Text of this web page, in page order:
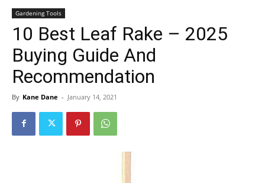
Sport
&
Gardening Tools
10 Best Leaf Rake – 2025
Buying Guide And
Recommendation
By Kane Dane - January 14, 2021